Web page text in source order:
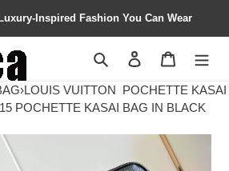
Inspired Fashion You Can Wear
Search Contact us
›LOUIS VUITTON POCHETTE KASAI
POCHETTE KASAI BAG IN BLACK